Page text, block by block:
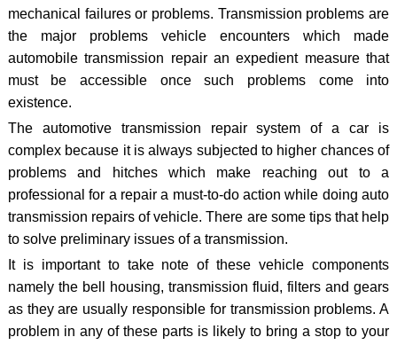
mechanical failures or problems. Transmission problems are
the major problems vehicle encounters which made
automobile transmission repair an expedient measure that
must be accessible once such problems come into
existence.
The automotive transmission repair system of a car is
complex because it is always subjected to higher chances of
problems and hitches which make reaching out to a
professional for a repair a must-to-do action while doing auto
transmission repairs of vehicle. There are some tips that help
to solve preliminary issues of a transmission.
It is important to take note of these vehicle components
namely the bell housing, transmission fluid, filters and gears
as they are usually responsible for transmission problems. A
problem in any of these parts is likely to bring a stop to your